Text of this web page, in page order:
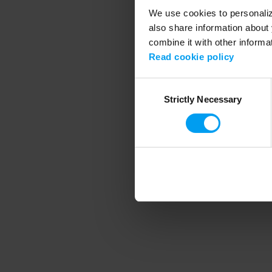
We use cookies to
also share information
combine it with other
Read cookie policy
SelectionStrictly Necessary
Application